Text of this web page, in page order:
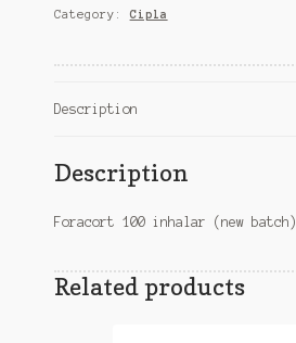
batch)
Category: Cipla
Description
Description
Foracort 100 inhalar (new batch)
Related products